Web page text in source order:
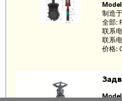
制造
全部:
联系
联系
价格: